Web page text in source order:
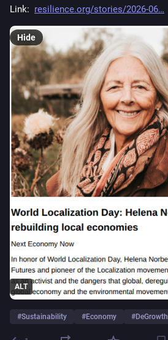
Link: resilience.org/stories/2026-06
ALT
Hide
#Sustainability #Economy #DeGrowth